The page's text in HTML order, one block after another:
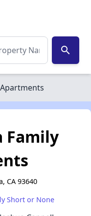
search
Family
CA 93640
Short or None